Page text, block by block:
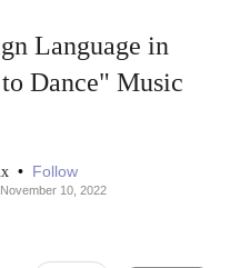
Language in
Dance" Music
• Follow
10, 2022